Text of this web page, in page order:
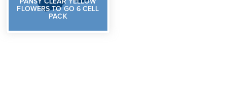
FLOWERS TO GO 6 CELL
PACK